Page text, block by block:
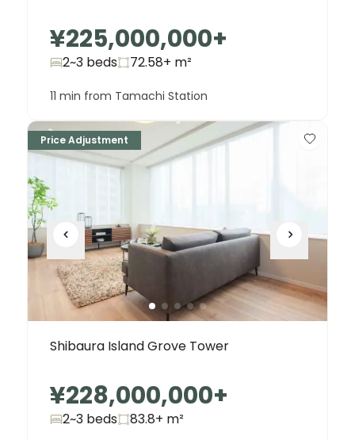
¥225,000,000+
2~3 beds 72.58+ m²
11 min from Tamachi Station
Price Adjustment
Shibaura Island Grove Tower
¥228,000,000+
2~3 beds 83.8+ m²